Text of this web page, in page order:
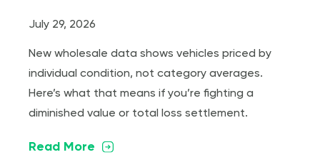
July 29, 2026
New wholesale data shows vehicles priced by
individual condition, not category averages.
Here’s what that means if you’re fighting a
diminished value or total loss settlement.
Read More